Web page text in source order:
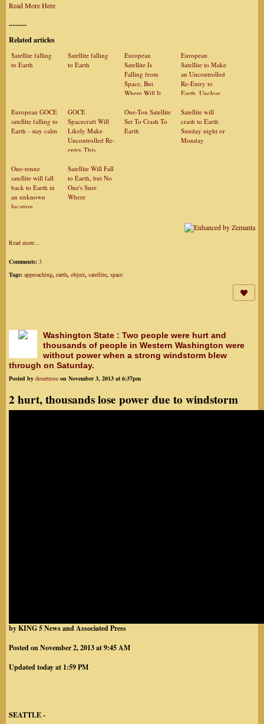
Read More Here
..........
Related articles
Satellite falling
to Earth
Satellite falling
to Earth
European
Satellite Is
Falling from
Space, But
Where Will It
European
Satellite to Make
an Uncontrolled
Re-Entry to
Earth, Unclear
European GOCE
satellite falling to
Earth - stay calm
GOCE
Spacecraft Will
Likely Make
Uncontrolled Re-
entry This
One-Ton Satellite
Set To Crash To
Earth
Satellite will
crash to Earth
Sunday night or
Monday
One-tonne
satellite will fall
back to Earth in
an unknown
location
Satellite Will Fall
to Earth, but No
One's Sure
Where
Read more…
Comments: 3
Tags: approaching, earth, object, satellite, space
Washington State : Two people were hurt and
thousands of people in Western Washington were
without power when a strong windstorm blew
through on Saturday.
Posted by desertrose on November 3, 2013 at 6:37pm
2 hurt, thousands lose power due to windstorm
by KING 5 News and Associated Press
Posted on November 2, 2013 at 9:45 AM
Updated today at 1:59 PM
SEATTLE -